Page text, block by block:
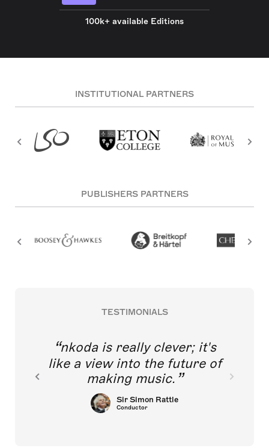
100k+ available Editions
INSTITUTIONAL PARTNERS
PUBLISHERS PARTNERS
TESTIMONIALS
nkoda is really clever; it's
like a view into the future of
making music.
Sir Simon Rattle
Conductor